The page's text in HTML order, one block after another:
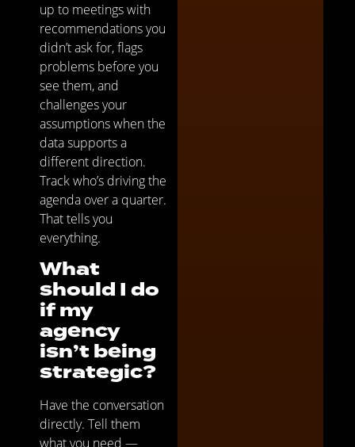
up to meetings with
recommendations you
didn’t ask for, flags
problems before you
see them, and
challenges your
assumptions when the
data supports a
different direction.
Track who’s driving the
agenda over a quarter.
That tells you
everything.
What
should I do
if my
agency
isn’t being
strategic?
Have the conversation
directly. Tell them
what you need —